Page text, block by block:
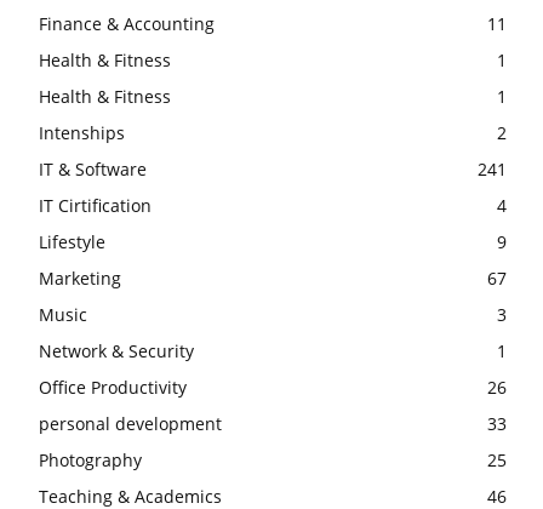
Finance & Accounting
11
Health & Fitness
1
Health & Fitness
1
Intenships
2
IT & Software
241
IT Cirtification
4
Lifestyle
9
Marketing
67
Music
3
Network & Security
1
Office Productivity
26
personal development
33
Photography
25
Teaching & Academics
46